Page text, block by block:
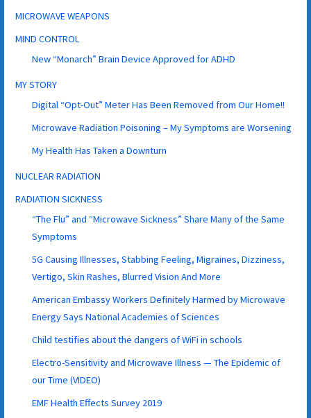
MICROWAVE WEAPONS
MIND CONTROL
New “Monarch” Brain Device Approved for ADHD
MY STORY
Digital “Opt-Out” Meter Has Been Removed from Our Home!!
Microwave Radiation Poisoning – My Symptoms are Worsening
My Health Has Taken a Downturn
NUCLEAR RADIATION
RADIATION SICKNESS
“The Flu” and “Microwave Sickness” Share Many of the Same
Symptoms
5G Causing Illnesses, Stabbing Feeling, Migraines, Dizziness,
Vertigo, Skin Rashes, Blurred Vision And More
American Embassy Workers Definitely Harmed by Microwave
Energy Says National Academies of Sciences
Child testifies about the dangers of WiFi in schools
Electro-Sensitivity and Microwave Illness — The Epidemic of
our Time (VIDEO)
EMF Health Effects Survey 2019